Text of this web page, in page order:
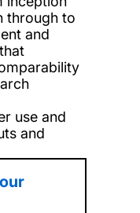
through to
and
that
use and
and